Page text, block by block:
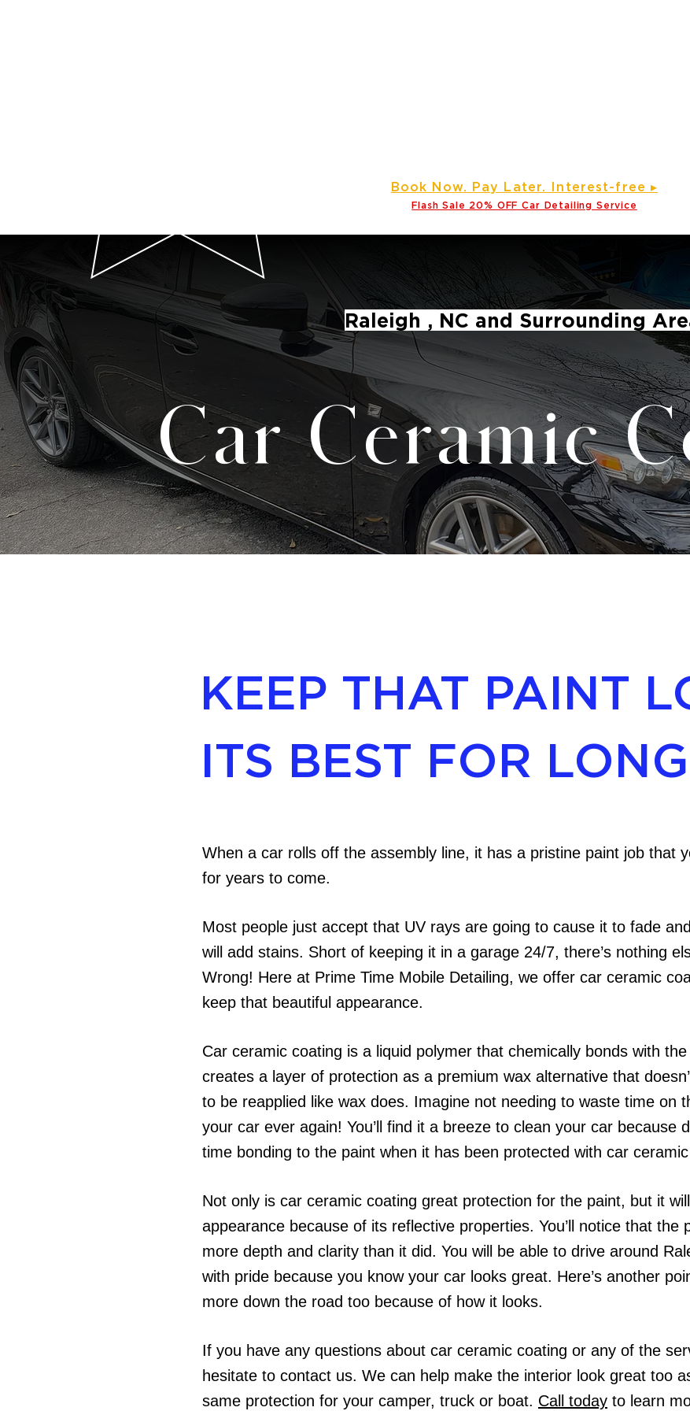
Book Now. Pay L ater. Interest-free ▸
Flash Sale 20% OFF Car Detailing Service
Raleigh , NC and Surrounding
Car Ceramic
KEEP THAT PAINT
ITS BEST FOR
When a car rolls off the assembly line, it has a pristine paint job that
for years to come.
Most people just accept that UV rays are going to cause it to fade
will add stains. Short of keeping it in a garage 24/7, there’s nothing
Wrong! Here at Prime Time Mobile Detailing, we offer car ceramic
keep that beautiful appearance.
Car ceramic coating is a liquid polymer that chemically bonds with
creates a layer of protection as a premium wax alternative that
to be reapplied like wax does. Imagine not needing to waste time on
your car ever again! You’ll find it a breeze to clean your car because
time bonding to the paint when it has been protected with car
Not only is car ceramic coating great protection for the paint, but it
appearance because of its reflective properties. You’ll notice that the
more depth and clarity than it did. You will be able to drive around
with pride because you know your car looks great. Here’s another
more down the road too because of how it looks.
If you have any questions about car ceramic coating or any of the
hesitate to contact us. We can help make the interior look great too
same protection for your camper, truck or boat. Call today to learn